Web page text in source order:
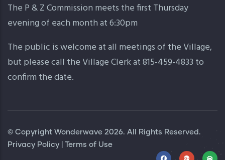
The P & Z Commission meets the first Thursday
evening of each month at 6:30pm
The public is welcome at all meetings of the Village,
but please call the Village Clerk at 815-459-4833 to
confirm the date.
© Copyright Wonderwave 2026. All Rights Reserved.
Privacy Policy
Terms of Use